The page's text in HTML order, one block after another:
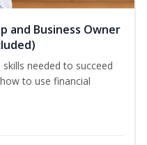
and Business Owner
needed to succeed
to use financial